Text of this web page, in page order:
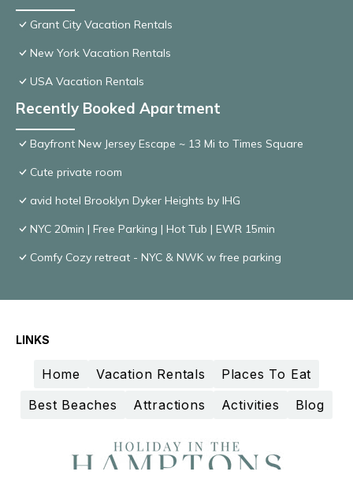
Grant City Vacation Rentals
New York Vacation Rentals
USA Vacation Rentals
Recently Booked Apartment
Bayfront New Jersey Escape ~ 13 Mi to Times Square
Cute private room
avid hotel Brooklyn Dyker Heights by IHG
NYC 20min | Free Parking | Hot Tub | EWR 15min
Comfy Cozy retreat - NYC & NWK w free parking
LINKS
Home Vacation Rentals
Places To Eat
Best Beaches
Attractions Activities Blog